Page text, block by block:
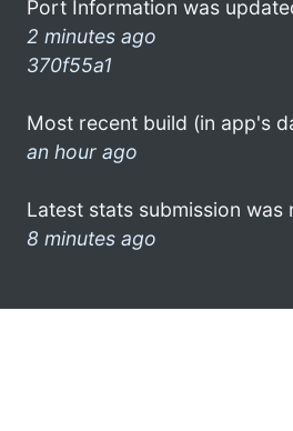
Port Information was
2 minutes ago
370f55a1
Most recent build (in app's
an hour ago
Latest stats submission was
8 minutes ago